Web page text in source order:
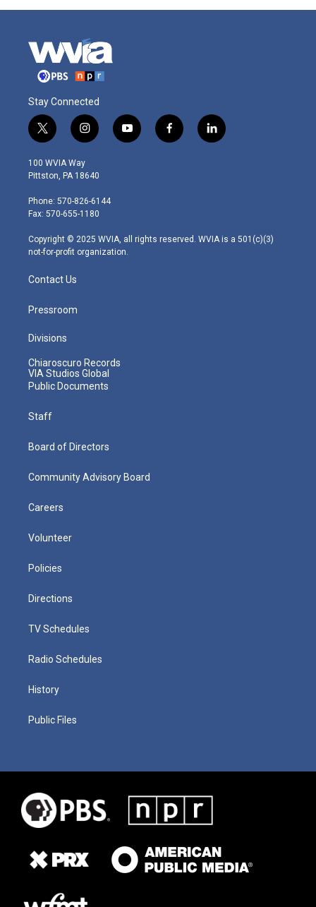
Stay Connected
t
w
i
t
e
r
i
n
s
t
g
r
m
y
o
f
a
l
i
100 WVIA Way
Pittston, PA 18640
Phone: 570-826-6144
Fax: 570-655-1180
Copyright © 2025 WVIA, all rights reserved. WVIA is a 501(c)(3)
not-for-profit organization.
Contact Us
Pressroom
Divisions
Chiaroscuro Records
VIA Studios Global
Public Documents
Staff
Board of Directors
Community Advisory Board
Careers
Volunteer
Policies
Directions
TV Schedules
Radio Schedules
History
Public Files